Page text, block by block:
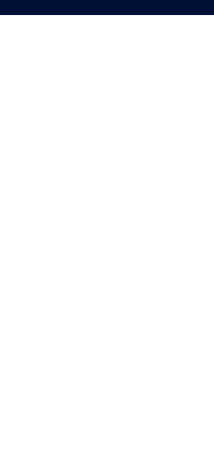
Zhang Feiqing, Manager of